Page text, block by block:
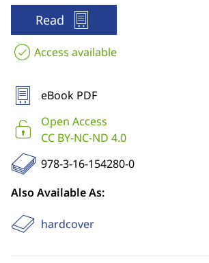
Read
Access available
eBook PDF
Open Access
CC BY-NC-ND 4.0
978-3-16-154280-0
Also Available As:
hardcover